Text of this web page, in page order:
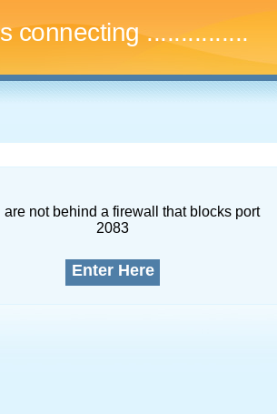
connecting...
are not behind a firewall that blocks port
2083
Enter Here